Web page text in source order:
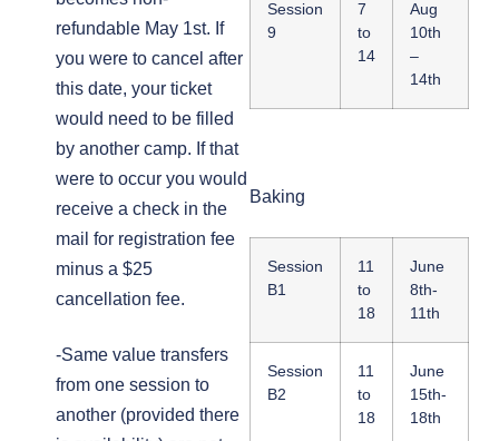
Session
9
7
to
14
Aug
10th
–
14th
Baking
Session
B1
11
to
18
June
8th-
11th
Session
B2
11
to
18
June
15th-
18th
refundable May 1st. If
you were to cancel after
this date, your ticket
would need to be filled
by another camp. If that
were to occur you would
receive a check in the
mail for registration fee
minus a $25
cancellation fee.
-Same value transfers
from one session to
another (provided there